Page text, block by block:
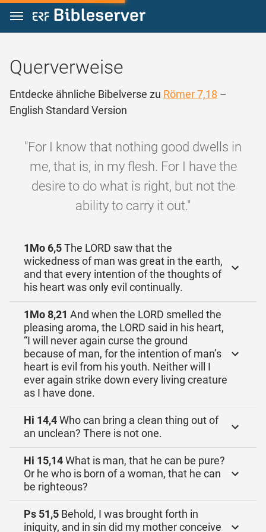
Zum Inhalt springen
Querverweise
Entdecke ähnliche Bibelverse zu Römer 7,18 –
English Standard Version
"For I know that nothing good dwells in
me, that is, in my flesh. For I have the
desire to do what is right, but not the
ability to carry it out."
1Mo 6,5The LORD saw that the
wickedness of man was great in the earth,
and that every intention of the thoughts of
his heart was only evil continually.
1Mo 8,21 And when the LORD smelled the
pleasing aroma, the LORD said in his heart,
“I will never again curse the ground
because of man, for the intention of man’s
heart is evil from his youth. Neither will I
ever again strike down every living creature
as I have done.
Hi 14,4Who can bring a clean thing out of
an unclean? There is not one.
Hi 15,14What is man, that he can be pure?
Or he who is born of a woman, that he can
be righteous?
Ps 51,5 Behold, I was brought forth in
iniquity, and in sin did my mother conceive